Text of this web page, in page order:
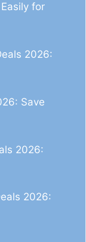
for
2026:
Save
2026:
2026: